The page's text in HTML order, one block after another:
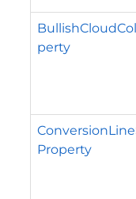
perty
Property